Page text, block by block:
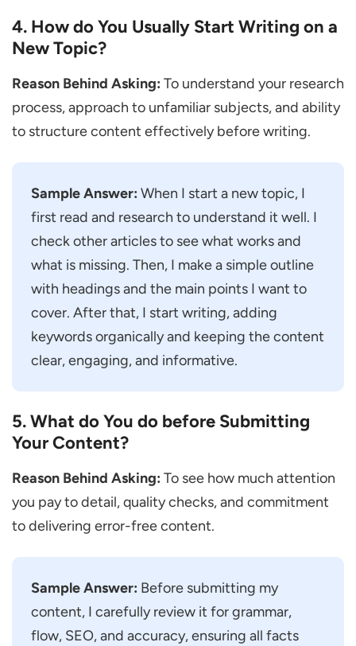
How Long does a Content Writer
Interview Usually Take?
What Skills are Most Important for a
Content Writer?
What are the Best Ways to Stand out in a
4. How do You Usually Start Writing on a
New Topic?
Reason Behind Asking: To understand your research
process, approach to unfamiliar subjects, and ability
to structure content effectively before writing.
Sample Answer: When I start a new topic, I
first read and research to understand it well. I
check other articles to see what works and
what is missing. Then, I make a simple outline
with headings and the main points I want to
cover. After that, I start writing, adding
keywords organically and keeping the content
clear, engaging, and informative.
5. What do You do before Submitting
Your Content?
Reason Behind Asking: To see how much attention
you pay to detail, quality checks, and commitment
to delivering error-free content.
Sample Answer: Before submitting my
content, I carefully review it for grammar,
flow, SEO, and accuracy, ensuring all facts